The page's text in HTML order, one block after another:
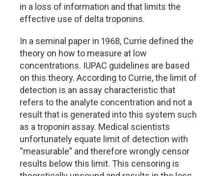
in a loss of information and that limits the
effective use of delta troponins.
In a seminal paper in 1968, Currie defined the
theory on how to measure at low
concentrations. IUPAC guidelines are based
on this theory. According to Currie, the limit of
detection is an assay characteristic that
refers to the analyte concentration and not a
result that is generated into this system such
as a troponin assay. Medical scientists
unfortunately equate limit of detection with
“measurable” and therefore wrongly censor
results below this limit. This censoring is